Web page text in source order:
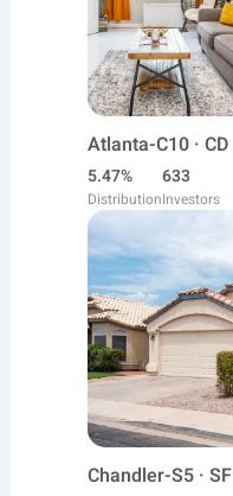
Atlanta-C10 · CD
5.47%
Distribution
633
Investors
Chandler-S5 · SF